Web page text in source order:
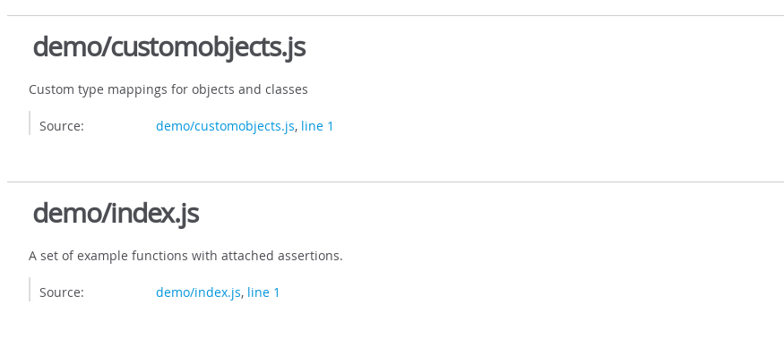
demo/customobjects.js
Custom type mappings for objects and classes
Source: demo/customobjects.js, line 1
demo/index.js
A set of example functions with attached assertions.
Source: demo/index.js, line 1